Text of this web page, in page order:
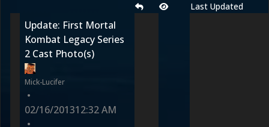
Last Updated
Update: First Mortal
Kombat Legacy Series
2 Cast Photo(s)
Mick-Lucifer
•
02/16/201312:32 AM
•